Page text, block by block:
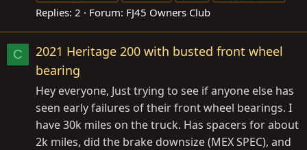
Replies: 2 Forum: FJ45 Owners Club
C
2021 Heritage 200 with busted front wheel
bearing
Hey everyone, Just trying to see if anyone else has
seen early failures of their front wheel bearings. I
have 30k miles on the truck. Has spacers for about
2k miles, did the brake downsize (MEX SPEC), and